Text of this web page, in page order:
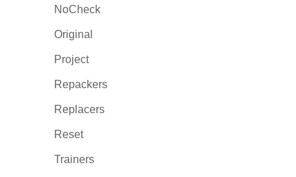
NoCheck
Original
Project
Repackers
Replacers
Reset
Trainers